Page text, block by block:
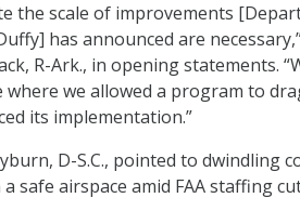
the scale of improvements
has announced are
R-Ark., in opening statements.
we allowed a program to
its implementation.”
D-S.C., pointed to dwindling
safe airspace amid FAA staffing